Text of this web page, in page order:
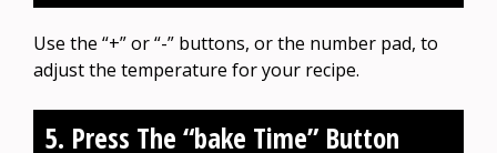
Use the “+” or “-” buttons, or the number pad, to
adjust the temperature for your recipe.
5. Press The “bake Time” Button